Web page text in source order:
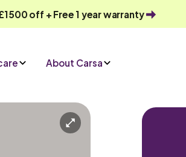
off + Free 1 year warranty
About Carsa